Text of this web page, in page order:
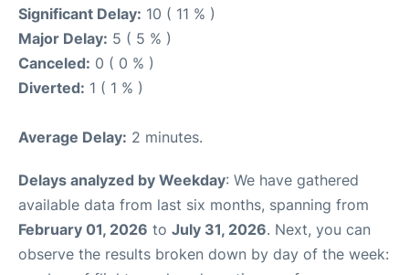
Significant Delay: 10 ( 11 % )
Major Delay: 5 ( 5 % )
Canceled: 0 ( 0 % )
Diverted: 1 ( 1 % )
Average Delay: 2 minutes.
Delays analyzed by Weekday: We have gathered
available data from last six months, spanning from
February 01, 2026 to July 31, 2026. Next, you can
observe the results broken down by day of the week: